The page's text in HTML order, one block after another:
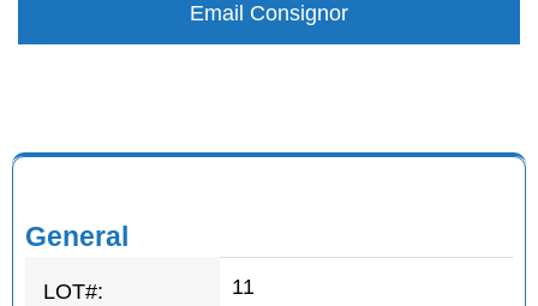
Email Consignor
General
LOT#: 11